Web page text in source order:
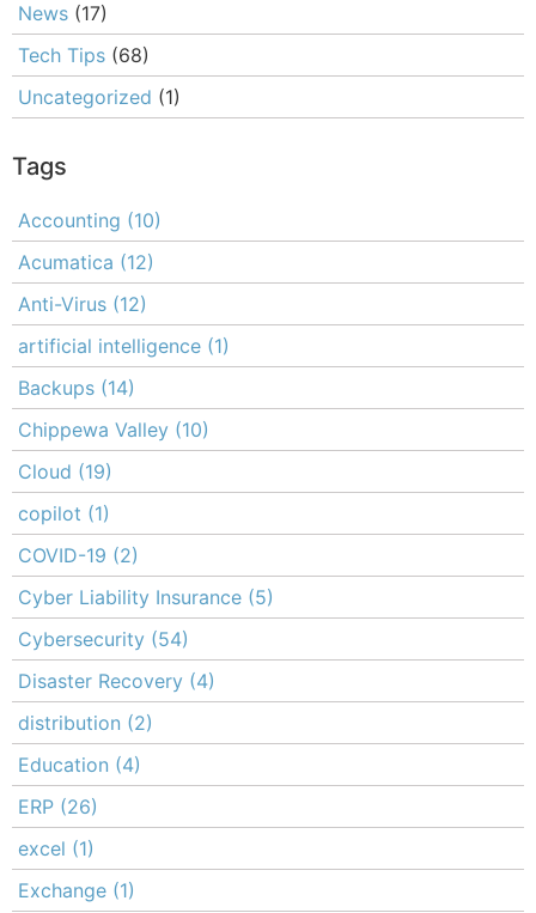
News (17)
Tech Tips (68)
Uncategorized (1)
Tags
Accounting (10)
Acumatica (12)
Anti-Virus (12)
artificial intelligence (1)
Backups (14)
Chippewa Valley (10)
Cloud (19)
copilot (1)
COVID-19 (2)
Cyber Liability Insurance (5)
Cybersecurity (54)
Disaster Recovery (4)
distribution (2)
Education (4)
ERP (26)
excel (1)
Exchange (1)